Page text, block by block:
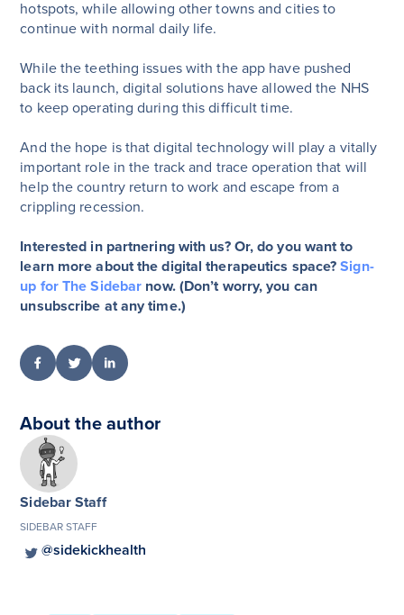
hotspots, while allowing other towns and cities to
continue with normal daily life.
While the teething issues with the app have pushed
back its launch, digital solutions have allowed the NHS
to keep operating during this difficult time.
And the hope is that digital technology will play a vitally
important role in the track and trace operation that will
help the country return to work and escape from a
crippling recession.
Interested in partnering with us? Or, do you want to
learn more about the digital therapeutics space?Sign-
up for The Sidebar now. (Don’t worry, you can
unsubscribe at any time.)
About the author
Sidebar Staff
SIDEBAR STAFF
@sidekickhealth